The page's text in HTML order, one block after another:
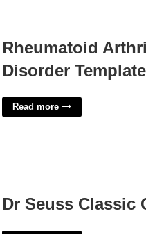
Rheumatoid
Disorder Template
Read more
Dr Seuss Classic